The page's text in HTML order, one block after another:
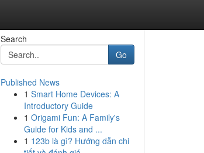
Search
Go
Published News
1 Smart Home Devices: A
Introductory Guide
1 Origami Fun: A Family's
Guide for Kids and ...
1 123b là gì? Hướng dẫn chi